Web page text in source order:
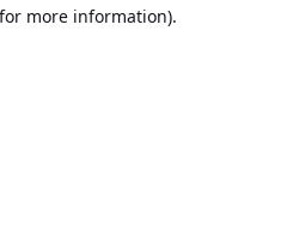
more information).